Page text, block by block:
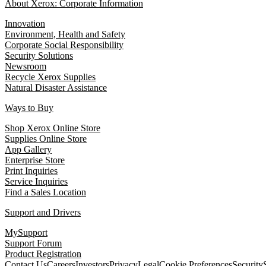
About Xerox: Corporate Information
Innovation
Environment, Health and Safety
Corporate Social Responsibility
Security Solutions
Newsroom
Recycle Xerox Supplies
Natural Disaster Assistance
Ways to Buy
Shop Xerox Online Store
Supplies Online Store
App Gallery
Enterprise Store
Print Inquiries
Service Inquiries
Find a Sales Location
Support and Drivers
MySupport
Support Forum
Product Registration